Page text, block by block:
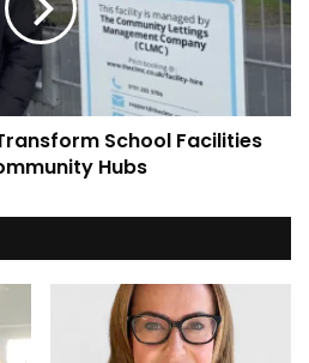
School Facilities
Hubs